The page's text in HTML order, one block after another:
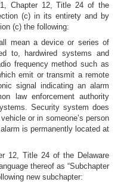
Chapter 12, Title 24 of the
(c) in its entirety and by
(c) the following:
mean a device or series of
to, hardwired systems and
frequency method such as
emit or transmit a remote
signal indicating an alarm
law enforcement authority
Security system does
or in someone’s person
is permanently located at
12, Title 24 of the Delaware
thereof as “Subchapter
new subchapter: